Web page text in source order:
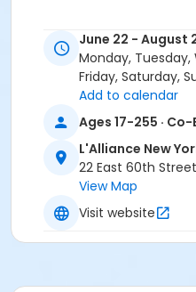
June 22 - August
Monday,
Friday, Saturday,
Add to calendar
Ages 17-255 · Co-
L'Alliance New
22 East 60th Street
View Map
Visit website